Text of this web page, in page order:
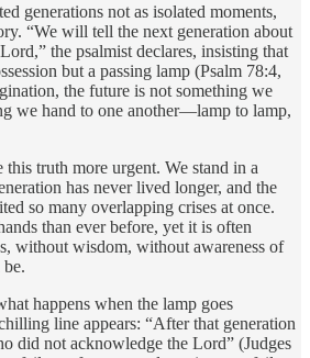
generations not as isolated moments,
“We will tell the next generation about
the psalmist declares, insisting that
but a passing lamp (Psalm 78:4,
the future is not something we
we hand to one another—lamp to lamp,
truth more urgent. We stand in a
has never lived longer, and the
so many overlapping crises at once.
than ever before, yet it is often
without wisdom, without awareness of
happens when the lamp goes
line appears: “After that generation
did not acknowledge the Lord” (Judges